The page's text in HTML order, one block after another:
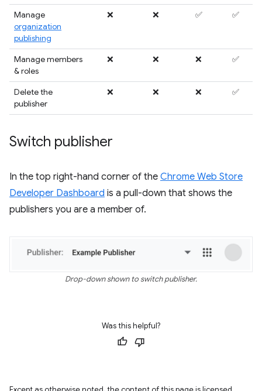
Manage
organization
publishing
❌ ❌ ✅ ✅
Manage members
& roles
❌ ❌ ❌ ✅
Delete the
publisher
❌ ❌ ❌ ✅
Switch publisher
In the top right-hand corner of the Chrome Web Store
Developer Dashboard is a pull-down that shows the
publishers you are a member of.
Drop-down shown to switch publisher.
Was this helpful?